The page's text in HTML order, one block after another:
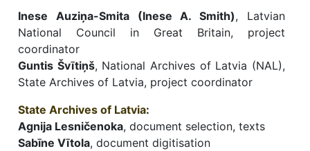
Inese Auziņa-Smita (Inese A. Smith), Latvian
National Council in Great Britain, project
coordinator
Guntis Švītiņš, National Archives of Latvia (NAL),
State Archives of Latvia, project coordinator
State Archives of Latvia:
Agnija Lesničenoka, document selection, texts
Sabīne Vītola, document digitisation